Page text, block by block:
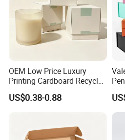
OEM Low Price Luxury
Printing Cardboard Recycled
Gift Candle Shipping
Packaging Rigid Boxes
Packaging for Candle
US$0.38-0.88